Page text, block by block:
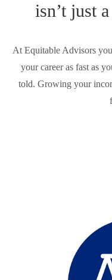
isn’t just
At Equitable Advisors
your career as fast as
told. Growing your